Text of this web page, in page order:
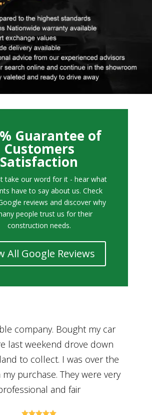
Guarantee of
Customers
Satisfaction
take our word for it - hear what
have to say about us. Check
reviews and discover why
people trust us for their
construction needs.
All Google Reviews
from Car House of Britian
and I can’t thank him
his assistance and very
manner, from chatting with